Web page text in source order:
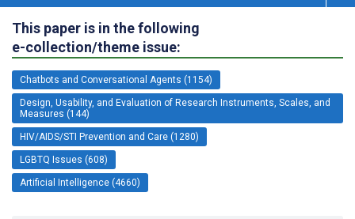
This paper is in the following
e-collection/theme issue:
Chatbots and Conversational Agents (1154)
Design, Usability, and Evaluation of Research Instruments, Scales, and
Measures (144)
HIV/AIDS/STI Prevention and Care (1280)
LGBTQ Issues (608)
Artificial Intelligence (4660)